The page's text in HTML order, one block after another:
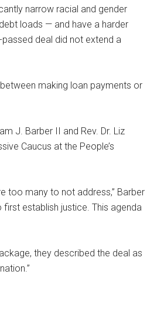
narrow racial and gender
loads — and have a harder
deal did not extend a
making loan payments or
J. Barber II and Rev. Dr. Liz
Caucus at the People’s
too many to not address,” Barber
establish justice. This agenda
they described the deal as